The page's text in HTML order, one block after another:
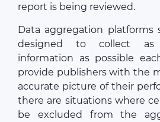
report is being reviewed.
Data aggregation platforms
designed to collect as
information as possible
provide publishers with the
accurate picture of their
there are situations where
be excluded from the